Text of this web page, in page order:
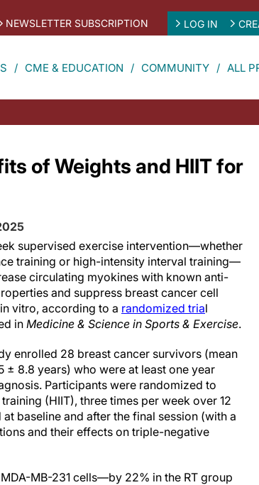
NEWSLETTER SUBSCRIPTION LOG IN
CME & EDUCATION COMMUNITY ALL
of Weights and HIIT for
supervised exercise intervention—whether
training or high-intensity interval training—
circulating myokines with known anti-
and suppress breast cancer cell
vitro, according to a randomized trial
inMedicine & Science in Sports & Exercise.
enrolled 28 breast cancer survivors (mean
± 8.8 years) who were at least one year
Participants were randomized to
(HIIT), three times per week over 12
baseline and after the final session (with a
and their effects on triple-negative
MB-231 cells—by 22% in the RT group